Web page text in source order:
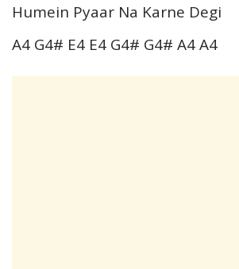
Humein Pyaar Na Karne Degi
A4 G4# E4 E4 G4# G4# A4 A4